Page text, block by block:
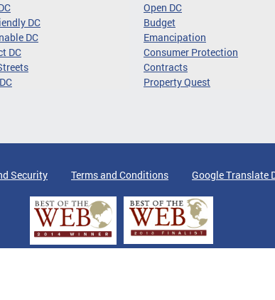
DC
DC
DC
Open DC
Budget
Emancipation
Consumer Protection
Contracts
Property Quest
Security Terms and Conditions Google Translate